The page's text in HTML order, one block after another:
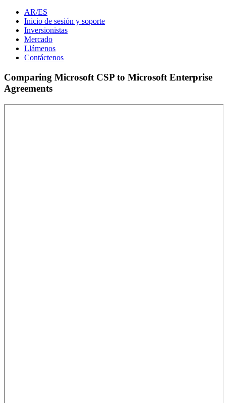
AR/ES
Inicio de sesión y soporte
Inversionistas
Mercado
Llámenos
Contáctenos
Comparing Microsoft CSP to Microsoft Enterprise
Agreements